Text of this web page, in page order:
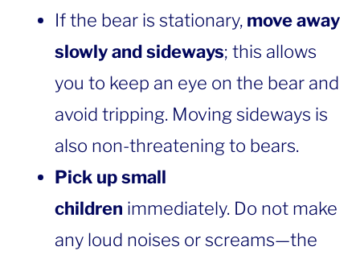
If the bear is stationary, move away
slowly and sideways; this allows
you to keep an eye on the bear and
avoid tripping. Moving sideways is
also non-threatening to bears.
Pick up small
children immediately. Do not make
any loud noises or screams—the